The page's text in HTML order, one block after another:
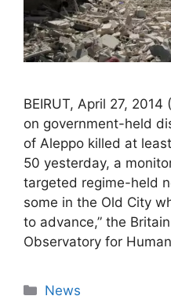
BEIRUT, April 27,
on government-held
of Aleppo killed at
50 yesterday, a
targeted regime-held
some in the Old City
to advance,” the
Observatory for
Categories
News